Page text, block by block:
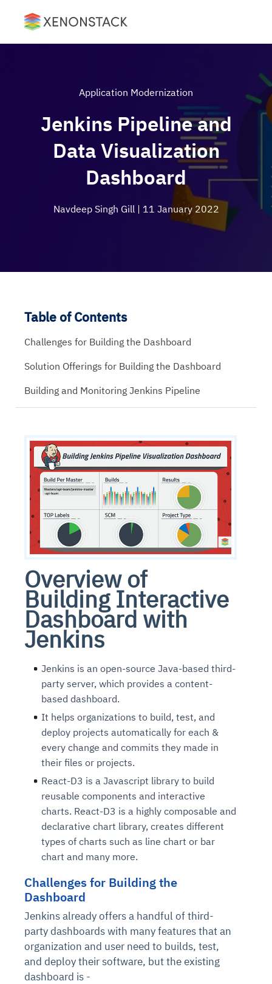
Application Modernization
Jenkins Pipeline and
Data Visualization
Dashboard
Navdeep Singh Gill | 11 January 2022
Overview of
Building Interactive
Dashboard with
Jenkins
Jenkins is an open-source Java-based third-
party server, which provides a content-
based dashboard.
It helps organizations to build, test, and
deploy projects automatically for each &
every change and commits they made in
their files or projects.
React-D3 is a Javascript library to build
reusable components and interactive
charts. React-D3 is a highly composable and
declarative chart library, creates different
types of charts such as line chart or bar
chart and many more.
Challenges for Building the
Dashboard
Jenkins already offers a handful of third-
party dashboards with many features that an
organization and user need to builds, test,
and deploy their software, but the existing
dashboard is -
Table of Contents
Challenges for Building the Dashboard
Solution Offerings for Building the Dashboard
Building and Monitoring Jenkins Pipeline